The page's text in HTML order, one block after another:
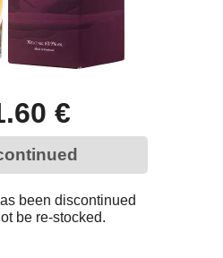
€
been discontinued
be re-stocked.